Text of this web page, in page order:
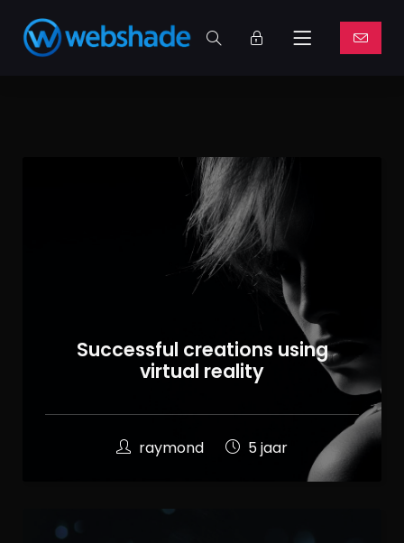
Successful creations using
virtual reality
raymond 5 jaar